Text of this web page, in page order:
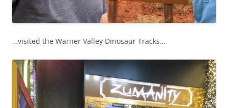
…visited the Warner Valley Dinosaur Tracks…